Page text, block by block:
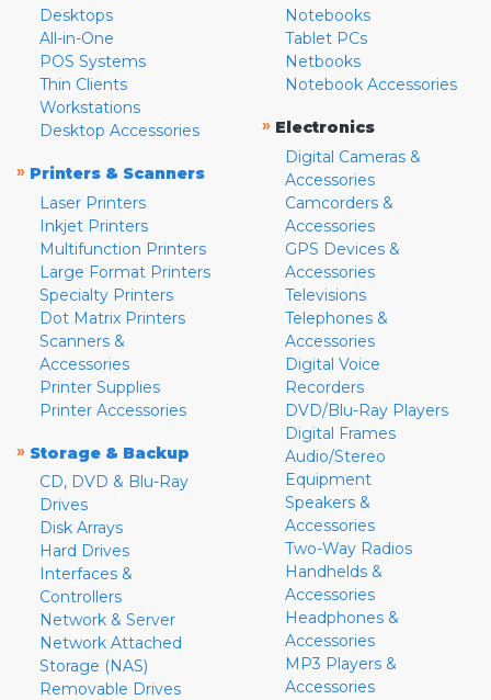
Desktops
All-in-One
POS Systems
Thin Clients
Workstations
Desktop Accessories
» Printers & Scanners
Laser Printers
Inkjet Printers
Multifunction Printers
Large Format Printers
Specialty Printers
Dot Matrix Printers
Scanners &
Accessories
Printer Supplies
Printer Accessories
» Storage & Backup
CD, DVD & Blu-Ray
Drives
Disk Arrays
Hard Drives
Interfaces &
Controllers
Network & Server
Network Attached
Storage (NAS)
Removable Drives
Notebooks
Tablet PCs
Netbooks
Notebook Accessories
» Electronics
Digital Cameras &
Accessories
Camcorders &
Accessories
GPS Devices &
Accessories
Televisions
Telephones &
Accessories
Digital Voice
Recorders
DVD/Blu-Ray Players
Digital Frames
Audio/Stereo
Equipment
Speakers &
Accessories
Two-Way Radios
Handhelds &
Accessories
Headphones &
Accessories
MP3 Players &
Accessories